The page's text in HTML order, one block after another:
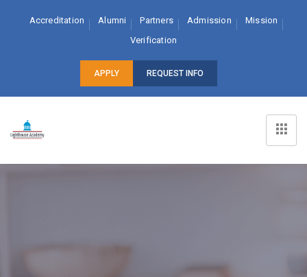
Accreditation Alumni Partners Admission
Mission
Verification
APPLY REQUEST INFO